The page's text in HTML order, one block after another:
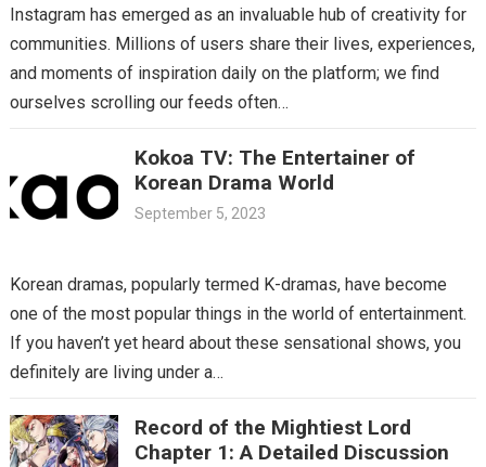
Instagram has emerged as an invaluable hub of creativity for
communities. Millions of users share their lives, experiences,
and moments of inspiration daily on the platform; we find
ourselves scrolling our feeds often…
Kokoa TV: The Entertainer of
Korean Drama World
September 5, 2023
Korean dramas, popularly termed K-dramas, have become
one of the most popular things in the world of entertainment.
If you haven’t yet heard about these sensational shows, you
definitely are living under a…
Record of the Mightiest Lord
Chapter 1: A Detailed Discussion